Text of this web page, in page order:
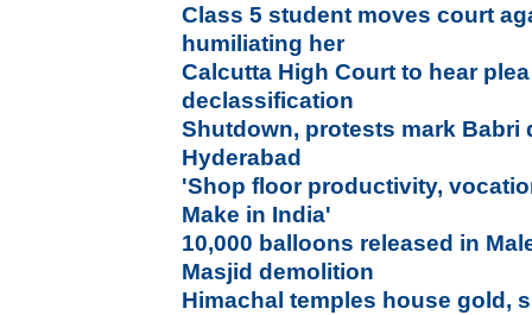
Class 5 student moves court
humiliating her
Calcutta High Court to hear
declassification
Shutdown, protests mark
Hyderabad
'Shop floor productivity,
Make in India'
10,000 balloons released in
Masjid demolition
Himachal temples house gold,